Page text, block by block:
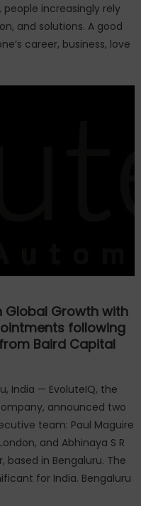
increasingly rely
and solutions. A good
career, business, love
Global Growth with
following
Baird Capital
India — EvoluteIQ, the
announced two
team: Paul Maguire
and Abhinaya S R
based in Bengaluru. The
for India. Bengaluru